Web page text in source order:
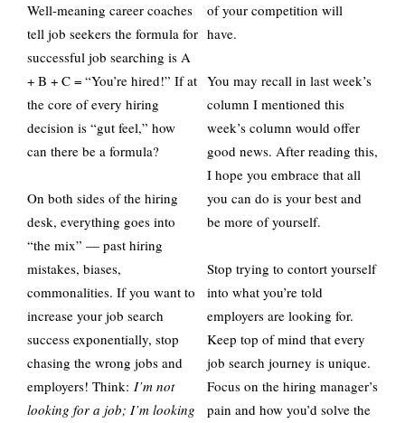
Well-meaning career coaches
tell job seekers the formula for
successful job searching is A
+ B + C = “You’re hired!” If at
the core of every hiring
decision is “gut feel,” how
can there be a formula?
On both sides of the hiring
desk, everything goes into
“the mix” — past hiring
mistakes, biases,
commonalities. If you want to
increase your job search
success exponentially, stop
chasing the wrong jobs and
employers! Think: I’m not
looking for a job; I’m looking
of your competition will
have.
You may recall in last week’s
column I mentioned this
week’s column would offer
good news. After reading this,
I hope you embrace that all
you can do is your best and
be more of yourself.
Stop trying to contort yourself
into what you’re told
employers are looking for.
Keep top of mind that every
job search journey is unique.
Focus on the hiring manager’s
pain and how you’d solve the